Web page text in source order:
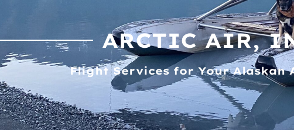
ARCTIC AIR,
Flight Services for Your Alaskan